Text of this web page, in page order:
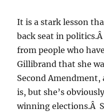
It is a stark lesson
back seat in
from people who
Gillibrand that she
Second
is, but she’s
winning elections.Â